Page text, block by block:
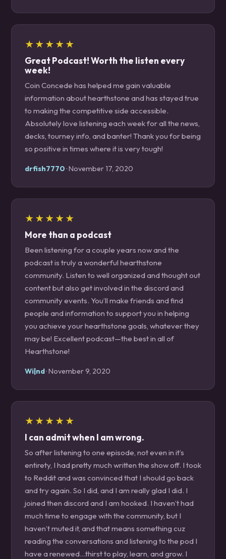
★★★★★
Great Podcast! Worth the listen every
week!
Coin Concede has helped me gain valuable
information about hearthstone and has stayed true
to making the competitive side accessible.
Absolutely love listening each week for all the news,
decks, tourney info, and banter! Thank you for being
so positive in times where it is very tough!
drfish7770 · November 17, 2020
★★★★★
More than a podcast
Been listening for a couple years now and the
podcast is truly a wonderful hearthstone
community. Listen to well organized and thought out
content but also get involved in the discord and
community events. You’ll make friends and find
people and information to support you in helping
you achieve your hearthstone goals, whatever they
may be! Excellent podcast—the best in all of
Hearthstone!
Wi|nd· November 9, 2020
★★★★★
I can admit when I am wrong.
So after listening to one episode, not even in it’s
entirety, I had pretty much written the show off. I took
to Reddit and was convinced that I should go back
and try again. So I did, and I am really glad I did. I
joined then discord and I am hooked. I haven’t had
much time to engage with the community, but I
haven’t muted it, and that means something cuz
reading the conversations and listening to the pod I
have a renewed...thirst to play, learn, and grow. I